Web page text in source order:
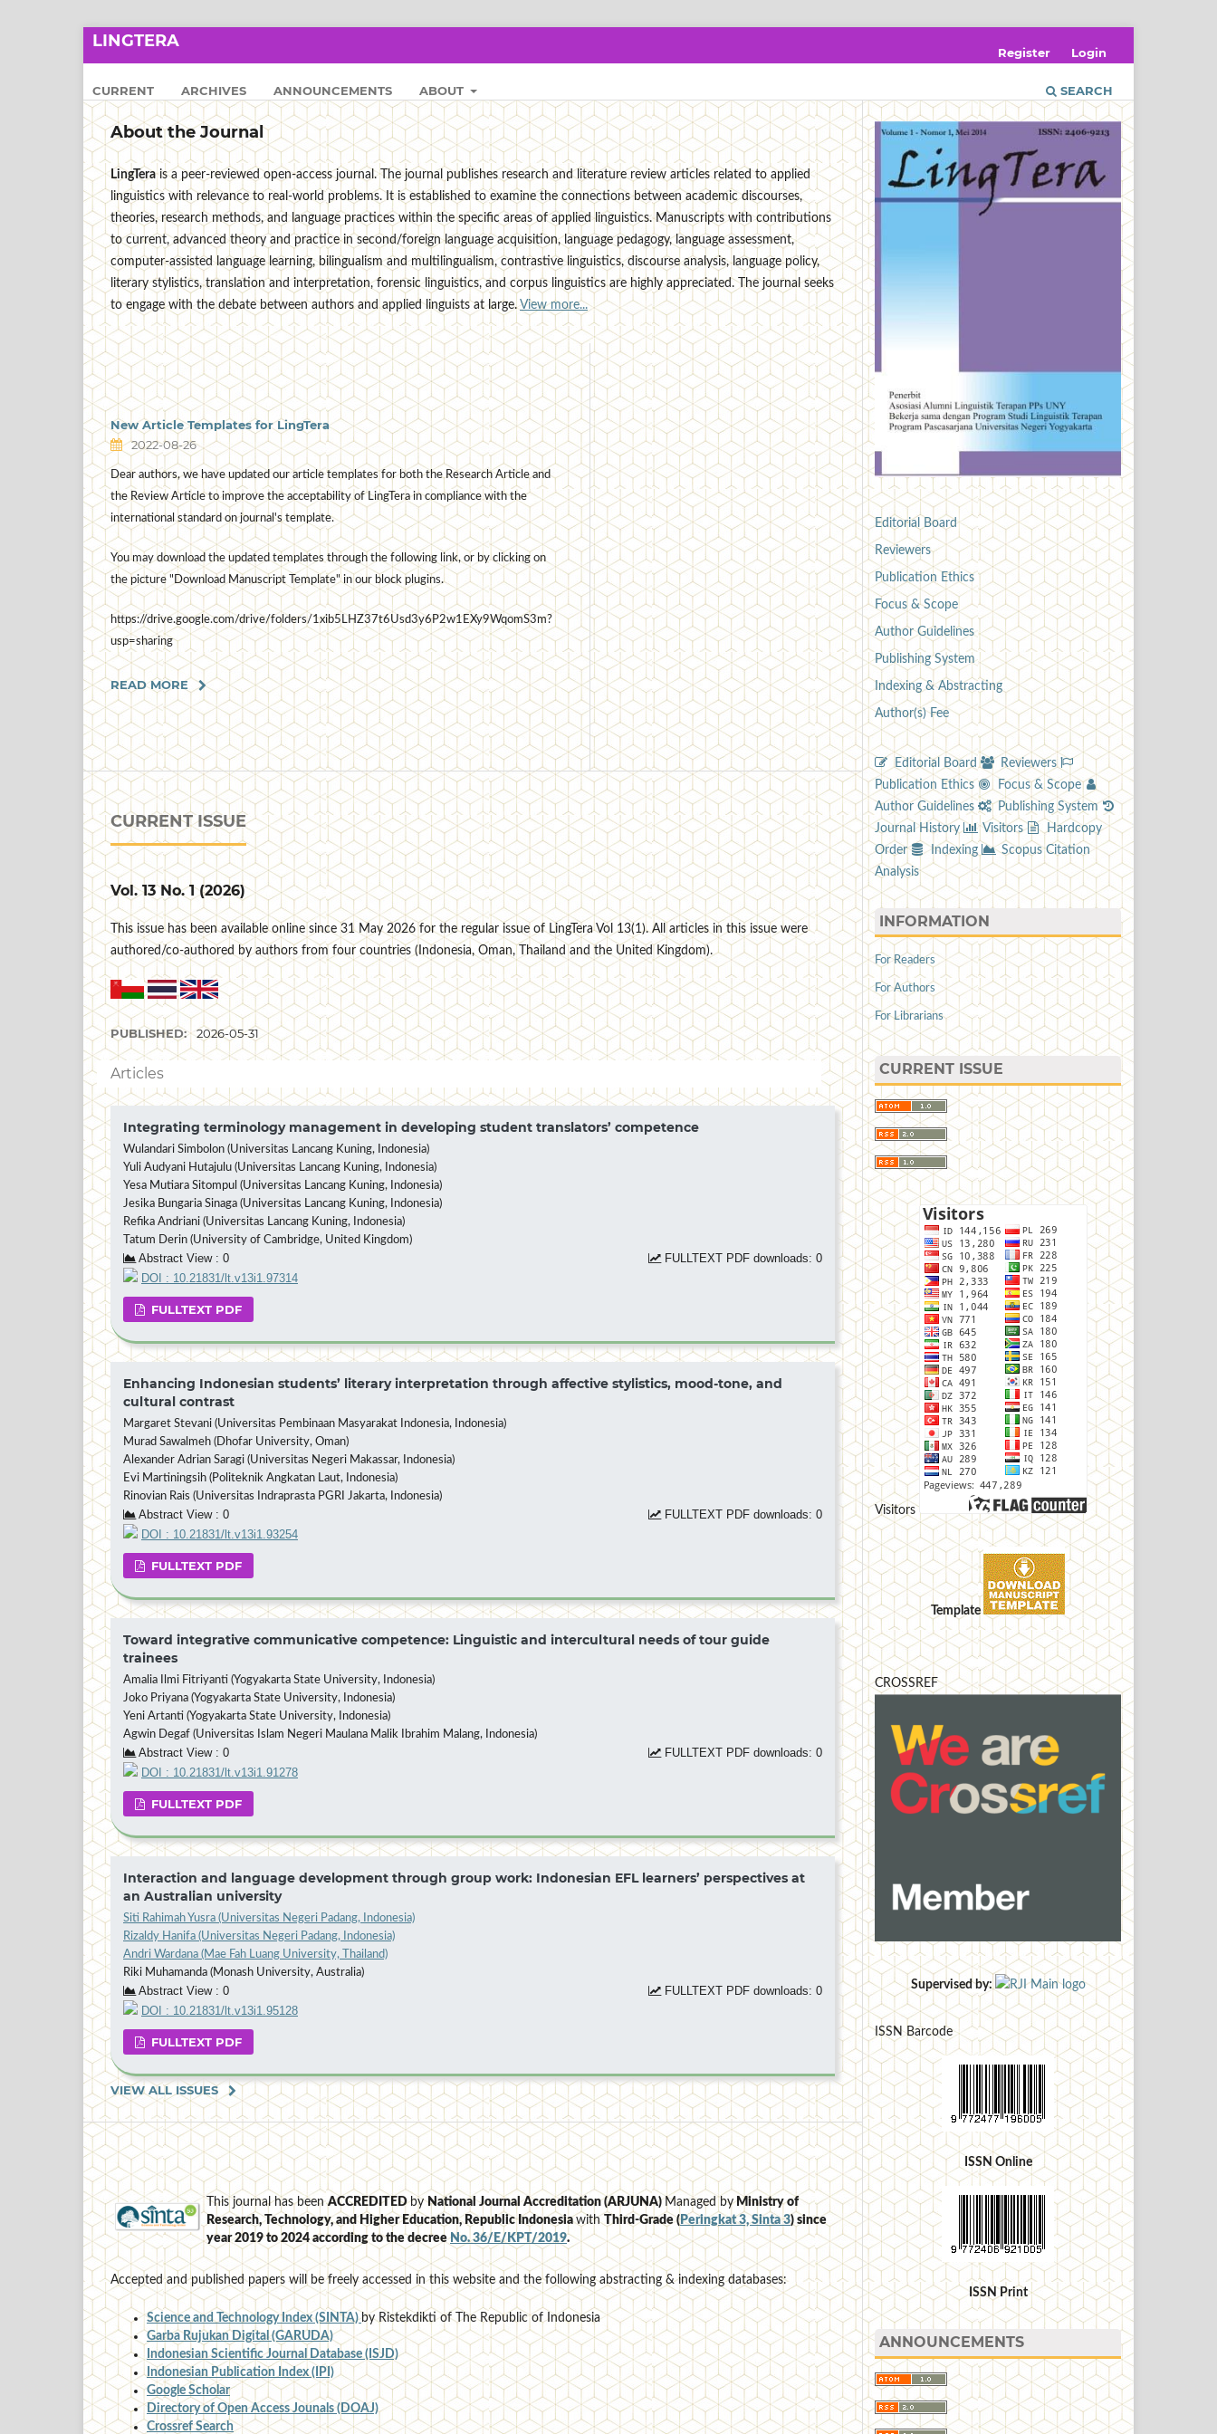
LINGTERA
CURRENT ARCHIVES ANNOUNCEMENTS ABOUT SEARCH
Register Login
About the Journal
LingTerais a peer-reviewed open-access journal. The journal publishes research and literature review articles related to applied
linguistics with relevance to real-world problems. It is established to examine the connections between academic discourses,
theories, research methods, and language practices within the specific areas of applied linguistics. Manuscripts with contributions
to current, advanced theory and practice in second/foreign language acquisition, language pedagogy, language assessment,
computer-assisted language learning, bilingualism and multilingualism, contrastive linguistics, discourse analysis, language policy,
literary stylistics, translation and interpretation, forensic linguistics, and corpus linguistics are highly appreciated. The journal seeks
to engage with the debate between authors and applied linguists at large.View more...
New Article Templates for LingTera
2022-08-26
Dear authors, we have updated our article templates for both the Research Article and
the Review Article to improve the acceptability of LingTera in compliance with the
international standard on journal's template.
You may download the updated templates through the following link, or by clicking on
the picture "Download Manuscript Template" in our block plugins.
https://drive.google.com/drive/folders/1xib5LHZ37t6Usd3y6P2w1EXy9WqomS3m?
usp=sharing
READ MORE
CURRENT ISSUE
Vol. 13 No. 1 (2026)
This issue has been available online since 31 May 2026 for the regular issue of LingTera Vol 13(1). All articles in this issue were
authored/co-authored by authors from four countries (Indonesia, Oman, Thailand and the United Kingdom).
PUBLISHED: 2026-05-31
Articles
Integrating terminology management in developing student translators’ competence
Wulandari Simbolon (Universitas Lancang Kuning, Indonesia)
Yuli Audyani Hutajulu (Universitas Lancang Kuning, Indonesia)
Yesa Mutiara Sitompul (Universitas Lancang Kuning, Indonesia)
Jesika Bungaria Sinaga (Universitas Lancang Kuning, Indonesia)
Refika Andriani (Universitas Lancang Kuning, Indonesia)
Tatum Derin (University of Cambridge, United Kingdom)
Abstract View : 0
FULLTEXT PDF downloads: 0
DOI : 10.21831/lt.v13i1.97314
FULLTEXT PDF
Enhancing Indonesian students’ literary interpretation through affective stylistics, mood-tone, and
cultural contrast
Margaret Stevani (Universitas Pembinaan Masyarakat Indonesia, Indonesia)
Murad Sawalmeh (Dhofar University, Oman)
Alexander Adrian Saragi (Universitas Negeri Makassar, Indonesia)
Evi Martiningsih (Politeknik Angkatan Laut, Indonesia)
Rinovian Rais (Universitas Indraprasta PGRI Jakarta, Indonesia)
Abstract View : 0
FULLTEXT PDF downloads: 0
DOI : 10.21831/lt.v13i1.93254
FULLTEXT PDF
Toward integrative communicative competence: Linguistic and intercultural needs of tour guide
trainees
Amalia Ilmi Fitriyanti (Yogyakarta State University, Indonesia)
Joko Priyana (Yogyakarta State University, Indonesia)
Yeni Artanti (Yogyakarta State University, Indonesia)
Agwin Degaf (Universitas Islam Negeri Maulana Malik Ibrahim Malang, Indonesia)
Abstract View : 0
FULLTEXT PDF downloads: 0
DOI : 10.21831/lt.v13i1.91278
FULLTEXT PDF
Interaction and language development through group work: Indonesian EFL learners’ perspectives at
an Australian university
Siti Rahimah Yusra (Universitas Negeri Padang, Indonesia)
Rizaldy Hanifa (Universitas Negeri Padang, Indonesia)
Andri Wardana (Mae Fah Luang University, Thailand)
Riki Muhamanda (Monash University, Australia)
Abstract View : 0
FULLTEXT PDF downloads: 0
DOI : 10.21831/lt.v13i1.95128
FULLTEXT PDF
VIEW ALL ISSUES
This journal has beenACCREDITEDbyNational Journal Accreditation (ARJUNA)Managed byMinistry of
Research, Technology, and Higher Education, Republic Indonesia with Third-Grade (Peringkat 3, Sinta 3) since
year 2019 to 2024according to the decree No. 36/E/KPT/2019.
Accepted and published papers will be freely accessed in this website and the following abstracting & indexing databases:
Science and Technology Index (SINTA)by Ristekdikti of The Republic of Indonesia
Garba Rujukan Digital (GARUDA)
Indonesian Scientific Journal Database (ISJD)
Indonesian Publication Index (IPI)
Google Scholar
Directory of Open Access Jounals (DOAJ)
Crossref Search
Editorial Board
Reviewers
Publication Ethics
Focus & Scope
Author Guidelines
Publishing System
Indexing & Abstracting
Author(s) Fee
Editorial Board
Reviewers
Publication Ethics
Focus & Scope
Author Guidelines
Publishing System
Journal History
Visitors
Hardcopy
Order
Indexing
Scopus Citation
Analysis
INFORMATION
For Readers
For Authors
For Librarians
CURRENT ISSUE
Visitors
Template
CROSSREF
Supervised by:
ISSN Barcode
ISSN Online
ISSN Print
ANNOUNCEMENTS